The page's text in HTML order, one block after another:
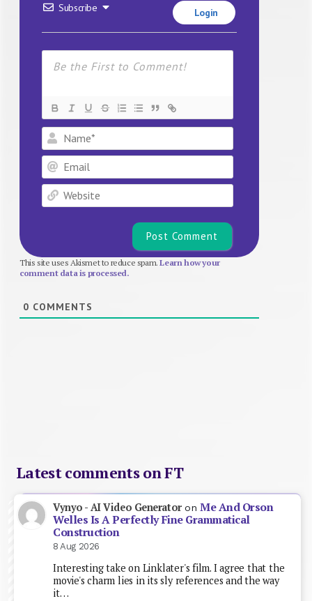
Subscribe Login
Name*
Email
Website
This site uses Akismet to reduce spam.Learn how your
comment data is processed.
0 COMMENTS
Latest comments on FT
Vynyo - AI Video GeneratoronMe And Orson
Welles Is A Perfectly Fine Grammatical
Construction
8 Aug 2026
Interesting take on Linklater's film. I agree that the
movie's charm lies in its sly references and the way
it…